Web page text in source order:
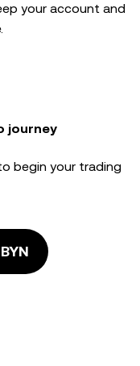
your account and
journey
begin your trading